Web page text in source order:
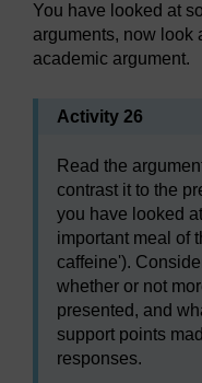
You have looked at
arguments, now look
academic argument.
Activity 26
Read the
contrast it to the
you have looked
important meal of
caffeine').
whether or not
presented, and
support points
responses.